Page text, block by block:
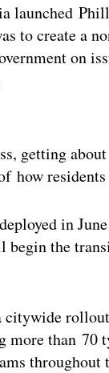
launched
to create a
on
getting
how residents
in
begin the
than 70
throughout